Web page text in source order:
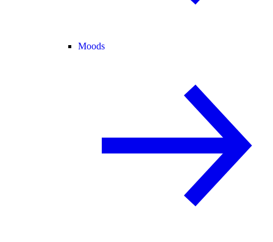
Moods